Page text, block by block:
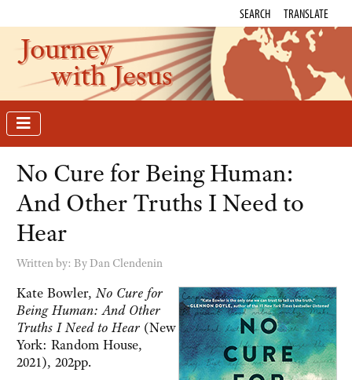
SEARCH TRANSLATE
Journey
with Jesus
No Cure for Being Human:
And Other Truths I Need to
Hear
Written by: By Dan Clendenin
Kate Bowler,No Cure for
Being Human: And Other
Truths I Need to Hear (New
York: Random House,
2021), 202pp.